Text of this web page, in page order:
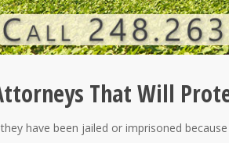
That Will
have been jailed or imprisoned